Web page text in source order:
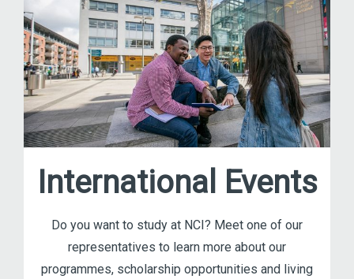
International Events
Do you want to study at NCI? Meet one of our
representatives to learn more about our
programmes, scholarship opportunities and living